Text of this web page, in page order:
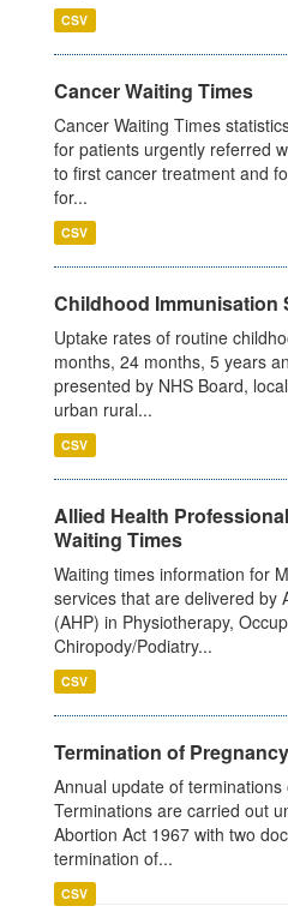
CSV
Cancer Waiting Times
Cancer Waiting Times
for patients urgently referred
to first cancer treatment and
for...
CSV
Childhood Immunisation
Uptake rates of routine
months, 24 months, 5 years
presented by NHS Board,
urban rural...
CSV
Allied Health
Waiting Times
Waiting times information for
services that are delivered by
(AHP) in Physiotherapy,
Chiropody/Podiatry...
CSV
Termination of
Annual update of
Terminations are carried out
Abortion Act 1967 with two
termination of...
CSV